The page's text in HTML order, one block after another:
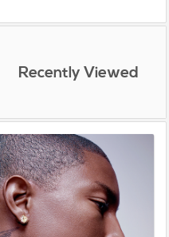
Recently Viewed